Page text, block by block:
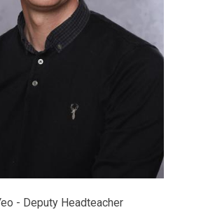
- Deputy Headteacher